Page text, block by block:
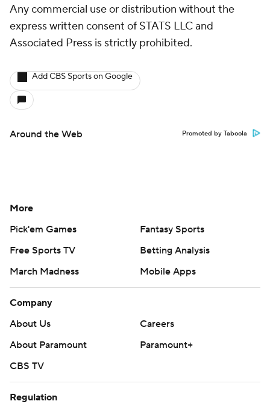
Any commercial use or distribution without the
express written consent of STATS LLC and
Associated Press is strictly prohibited.
Add CBS Sports on Google
Around the Web Promoted by Taboola
More
Pick'em Games
Fantasy Sports
Free Sports TV
Betting Analysis
March Madness
Mobile Apps
Company
About Us
Careers
About Paramount
Paramount+
CBS TV
Regulation